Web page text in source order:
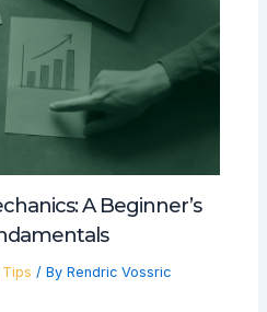
A Beginner’s
/ By Rendric Vossric